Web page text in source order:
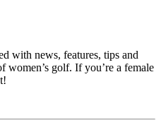
with news, features, tips and
women’s golf. If you’re a female